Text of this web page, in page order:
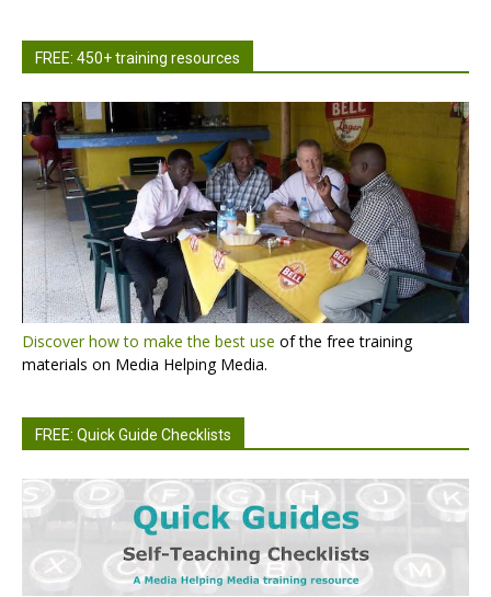
FREE: 450+ training resources
Discover how to make the best use of the free training
materials on Media Helping Media.
FREE: Quick Guide Checklists